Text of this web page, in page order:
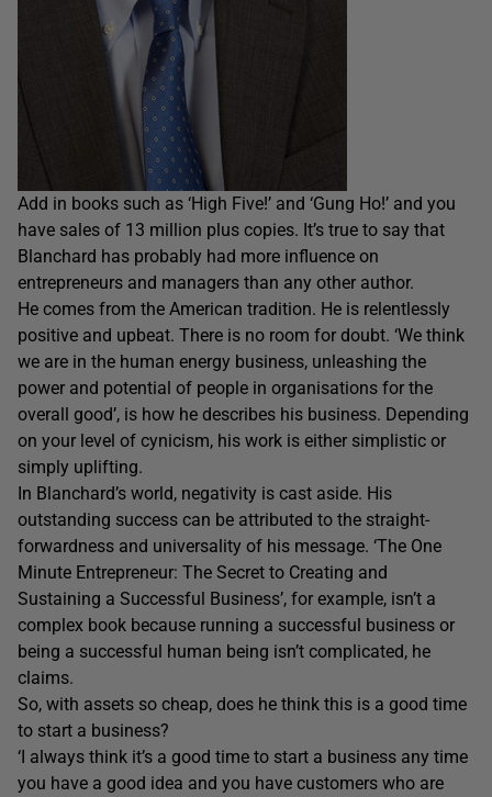
Add in books such as ‘High Five!’ and ‘Gung Ho!’ and you
have sales of 13 million plus copies. It’s true to say that
Blanchard has probably had more influence on
entrepreneurs and managers than any other author.
He comes from the American tradition. He is relentlessly
positive and upbeat. There is no room for doubt. ‘We think
we are in the human energy business, unleashing the
power and potential of people in organisations for the
overall good’, is how he describes his business. Depending
on your level of cynicism, his work is either simplistic or
simply uplifting.
In Blanchard’s world, negativity is cast aside. His
outstanding success can be attributed to the straight­
forward­ness and universality of his message. ‘The One
Minute Entrepreneur: The Secret to Creating and
Sustaining a Successful Business’, for example, isn’t a
complex book because running a successful business or
being a successful human being isn’t complicated, he
claims.
So, with assets so cheap, does he think this is a good time
to start a business?
‘I always think it’s a good time to start a business any time
you have a good idea and you have customers who are